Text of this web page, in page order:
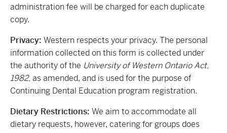
administration fee will be charged for each duplicate
copy.
Privacy: Western respects your privacy. The personal
information collected on this form is collected under
the authority of the University of Western Ontario Act,
1982, as amended, and is used for the purpose of
Continuing Dental Education program registration.
Dietary Restrictions: We aim to accommodate all
dietary requests, however, catering for groups does